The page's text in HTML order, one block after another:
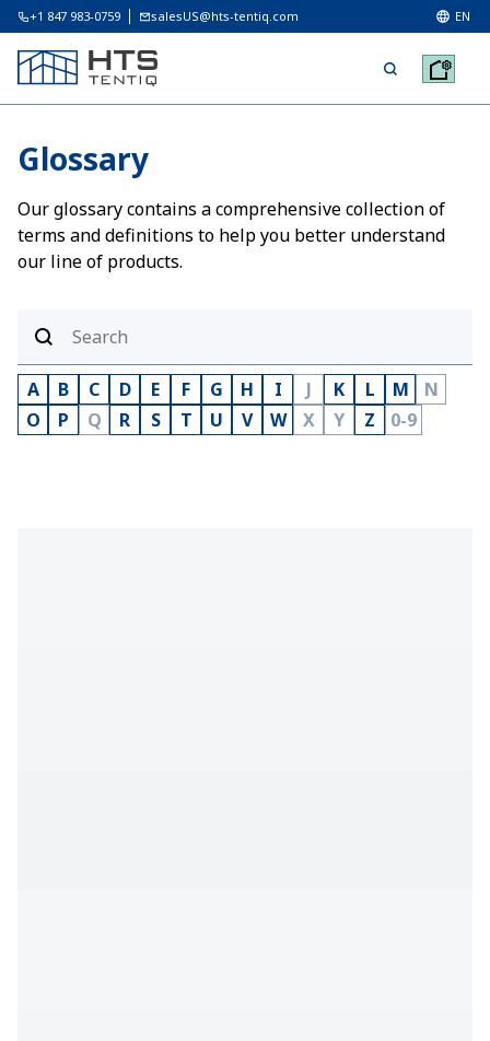
+1 847 983-0759 salesUS@hts-tentiq.com EN
Glossary
Our glossary contains a comprehensive collection of
terms and definitions to help you better understand
our line of products.
A B C D E F G H I J K L M
N
O
P Q R S T U V W X Y Z 0-9